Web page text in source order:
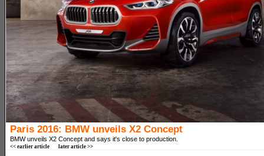
Paris 2016: BMW unveils X2 Concept
BMW unveils X2 Concept and says it's close to production.
<< earlier article later article >>